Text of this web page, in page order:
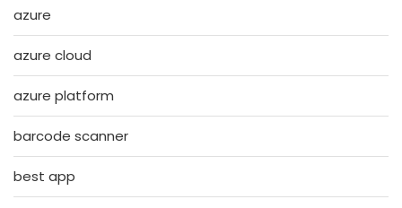
azure
azure cloud
azure platform
barcode scanner
best app